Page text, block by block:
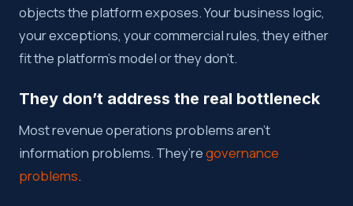
objects the platform exposes. Your business logic,
your exceptions, your commercial rules, they either
fit the platform’s model or they don’t.
They don’t address the real bottleneck
Most revenue operations problems aren’t
information problems. They’regovernance
problems.